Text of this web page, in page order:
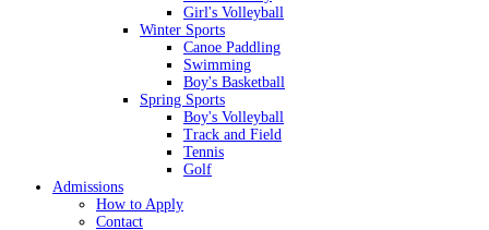
Girl's Volleyball
Winter Sports
Canoe Paddling
Swimming
Boy's Basketball
Spring Sports
Boy's Volleyball
Track and Field
Tennis
Golf
Admissions
How to Apply
Contact